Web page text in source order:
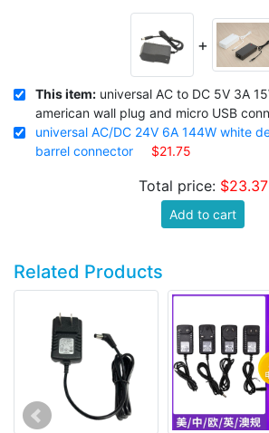
+
This item: universal AC to DC 5V 3A
american wall plug and micro USB
universal AC/DC 24V 6A 144W white
barrel connector
$21.75
Total price: $23.37
Add to cart
Related Products